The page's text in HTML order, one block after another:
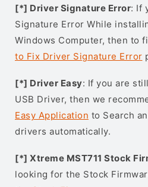
[*] Driver Signature Error: If
Signature Error While
Windows Computer, then to
to Fix Driver Signature Error
[*] Driver Easy: If you are
USB Driver, then we
Easy Application to Search
drivers automatically.
[*] Xtreme MST711 Stock
looking for the Stock